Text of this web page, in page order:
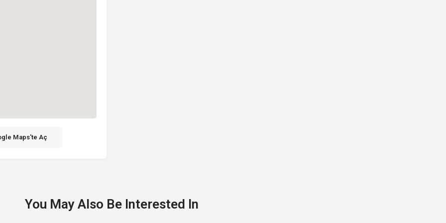
Maps'te Aç
You May Also Be Interested In